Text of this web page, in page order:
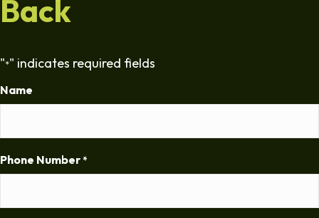
Back
"*" indicates required fields
Name
Phone Number *